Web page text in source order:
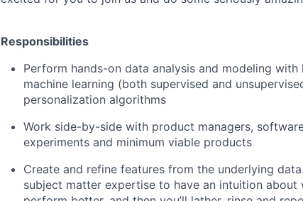
Responsibilities
Perform hands-on data analysis and modeling
machine learning (both supervised and
personalization algorithms
Work side-by-side with product managers,
experiments and minimum viable products
Create and refine features from the underlying
subject matter expertise to have an intuition